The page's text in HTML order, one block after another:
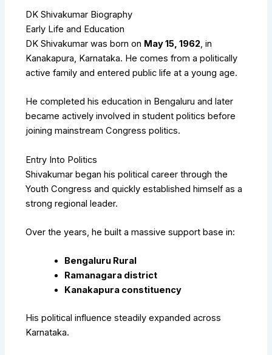
DK Shivakumar Biography
Early Life and Education
DK Shivakumar was born on May 15, 1962, in
Kanakapura, Karnataka. He comes from a politically
active family and entered public life at a young age.
He completed his education in Bengaluru and later
became actively involved in student politics before
joining mainstream Congress politics.
Entry Into Politics
Shivakumar began his political career through the
Youth Congress and quickly established himself as a
strong regional leader.
Over the years, he built a massive support base in:
Bengaluru Rural
Ramanagara district
Kanakapura constituency
His political influence steadily expanded across
Karnataka.